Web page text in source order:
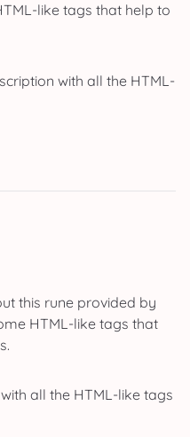
like tags that help to
with all the HTML-
this rune provided by
HTML-like tags that
all the HTML-like tags